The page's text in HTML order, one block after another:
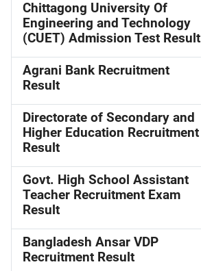
Chittagong University Of
Engineering and Technology
(CUET) Admission Test Result
Agrani Bank Recruitment
Result
Directorate of Secondary and
Higher Education Recruitment
Result
Govt. High School Assistant
Teacher Recruitment Exam
Result
Bangladesh Ansar VDP
Recruitment Result